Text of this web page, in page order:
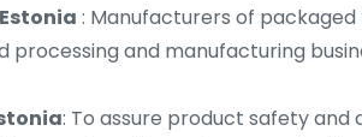
: Manufacturers of packaged
processing and manufacturing
: To assure product safety and